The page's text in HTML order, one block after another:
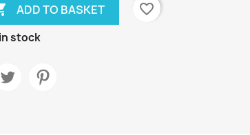
ADD TO BASKET
favorite_border
stock